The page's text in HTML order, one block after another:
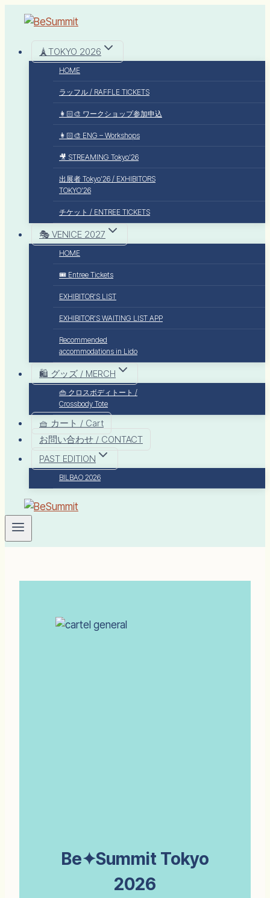
🗼TOKYO 2026
HOME
ラッフル / RAFFLE TICKETS
👩🏻‍🎨 ワークショップ参加申込
👩🏻‍🎨 ENG – Workshops
🎥 STREAMING Tokyo’26
出展者 Tokyo’26 / EXHIBITORS
TOKYO’26
チケット / ENTREE TICKETS
🎭 VENICE 2027
HOME
🎟️ Entree Tickets
EXHIBITOR’S LIST
EXHIBITOR’S WAITING LIST APP
Recommended
accommodations in Lido
🛍️ グッズ / MERCH
👜 クロスボディトート /
Crossbody Tote
🧺 カート / Cart
お問い合わせ / CONTACT
PAST EDITION
BILBAO 2026
Be✦Summit Tokyo
2026